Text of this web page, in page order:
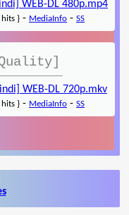
WEB-DL 480p.mp4
} - MediaInfo - SS
WEB-DL 720p.mkv
} - MediaInfo - SS